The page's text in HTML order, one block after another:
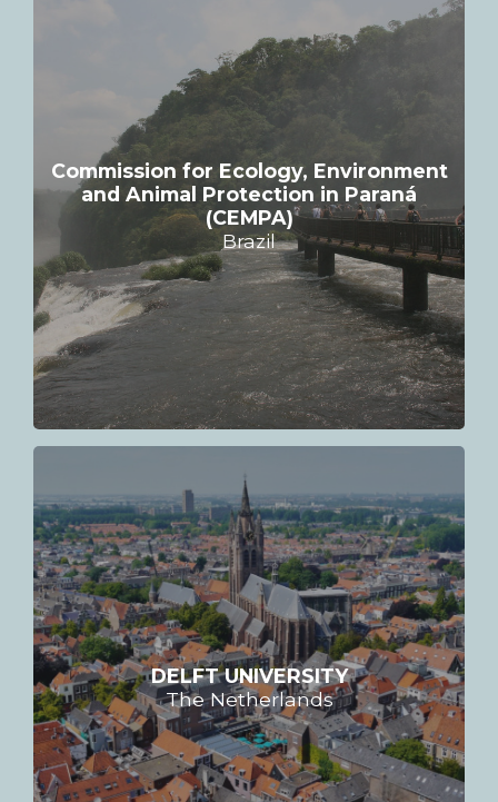
Commission for Ecology, Environment
and Animal Protection in Paraná
(CEMPA)
Brazil
DELFT UNIVERSITY
The Netherlands